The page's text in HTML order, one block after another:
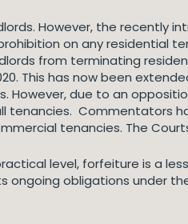
However, the recently
on any residential
from terminating
This has now been
However, due to an
tenancies. Commentators
tenancies. The
level, forfeiture is a
obligations under